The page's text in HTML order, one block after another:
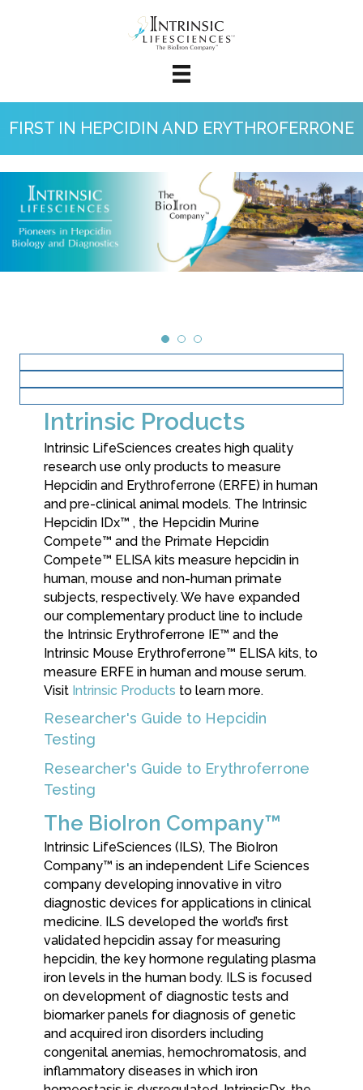
FIRST IN HEPCIDIN AND ERYTHROFERRONE
Intrinsic Products
Intrinsic LifeSciences creates high quality
research use only products to measure
Hepcidin and Erythroferrone (ERFE) in human
and pre-clinical animal models. The Intrinsic
Hepcidin IDx™ , the Hepcidin Murine
Compete™ and the Primate Hepcidin
Compete™ ELISA kits measure hepcidin in
human, mouse and non-human primate
subjects, respectively. We have expanded
our complementary product line to include
the Intrinsic Erythroferrone IE™ and the
Intrinsic Mouse Erythroferrone™ ELISA kits, to
measure ERFE in human and mouse serum.
Visit Intrinsic Products to learn more.
Researcher's Guide to Hepcidin
Testing
Researcher's Guide to Erythroferrone
Testing
The BioIron Company™
Intrinsic LifeSciences (ILS), The BioIron
Company™ is an independent Life Sciences
company developing innovative in vitro
diagnostic devices for applications in clinical
medicine. ILS developed the world’s first
validated hepcidin assay for measuring
hepcidin, the key hormone regulating plasma
iron levels in the human body. ILS is focused
on development of diagnostic tests and
biomarker panels for diagnosis of genetic
and acquired iron disorders including
congenital anemias, hemochromatosis, and
inflammatory diseases in which iron